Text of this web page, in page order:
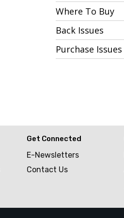
Where To Buy
Back Issues
Purchase Issues
Get Connected
E-Newsletters
Contact Us